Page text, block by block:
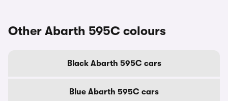
Other Abarth 595C colours
Black Abarth 595C cars
Blue Abarth 595C cars